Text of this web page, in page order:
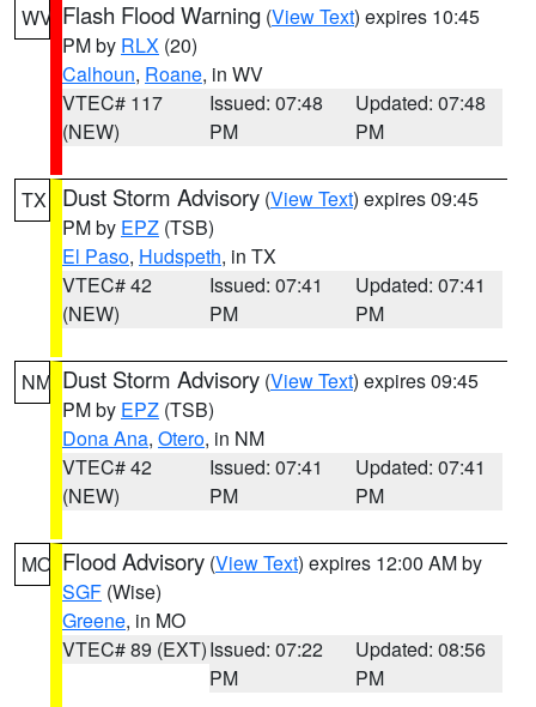
WV Flash Flood Warning (View Text) expires 10:45
PM by RLX (20)
Calhoun, Roane, in WV
VTEC# 117
(NEW)
Issued: 07:48
PM
Updated: 07:48
PM
TX Dust Storm Advisory (View Text) expires 09:45
PM by EPZ (TSB)
El Paso, Hudspeth, in TX
VTEC# 42
(NEW)
Issued: 07:41
PM
Updated: 07:41
PM
NM Dust Storm Advisory (View Text) expires 09:45
PM by EPZ (TSB)
Dona Ana, Otero, in NM
VTEC# 42
(NEW)
Issued: 07:41
PM
Updated: 07:41
PM
MO Flood Advisory (View Text) expires 12:00 AM by
SGF (Wise)
Greene, in MO
VTEC# 89 (EXT)Issued: 07:22
PM
Updated: 08:56
PM